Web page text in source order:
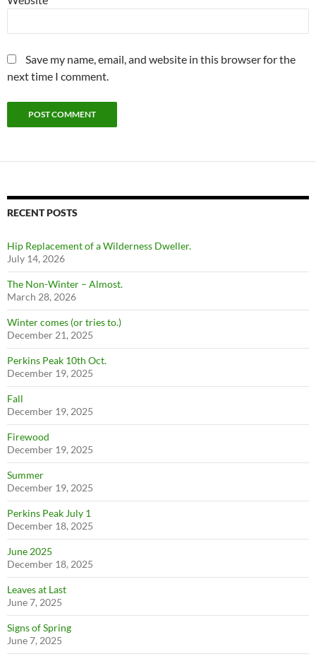
Save my name, email, and website in this browser for the
next time I comment.
RECENT POSTS
Hip Replacement of a Wilderness Dweller.
July 14, 2026
The Non-Winter – Almost.
March 28, 2026
Winter comes (or tries to.)
December 21, 2025
Perkins Peak 10th Oct.
December 19, 2025
Fall
December 19, 2025
Firewood
December 19, 2025
Summer
December 19, 2025
Perkins Peak July 1
December 18, 2025
June 2025
December 18, 2025
Leaves at Last
June 7, 2025
Signs of Spring
June 7, 2025